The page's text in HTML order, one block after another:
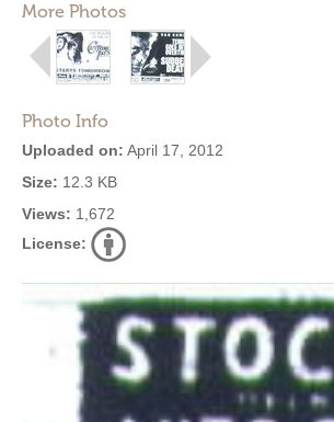
More Photos
Photo Info
Uploaded on: April 17, 2012
Size: 12.3 KB
Views: 1,672
License: